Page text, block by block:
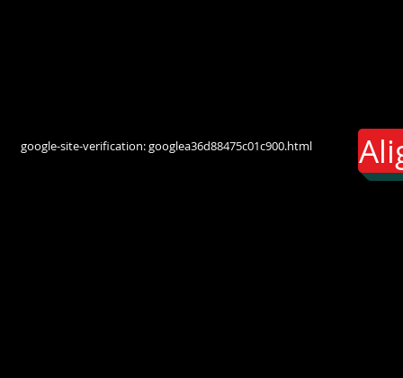
google-site-verification: googlea36d88475c01c900.html